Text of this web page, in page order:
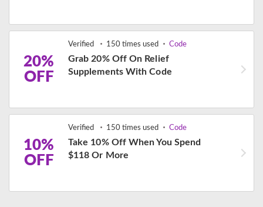
20%
OFF
Verified 150 times used Code
Grab 20% Off On Relief
Supplements With Code
10%
OFF
Verified 150 times used Code
Take 10% Off When You Spend
$118 Or More